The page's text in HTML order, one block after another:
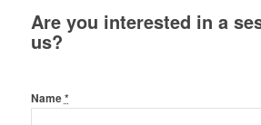
Are you interested in a
us?
Name*